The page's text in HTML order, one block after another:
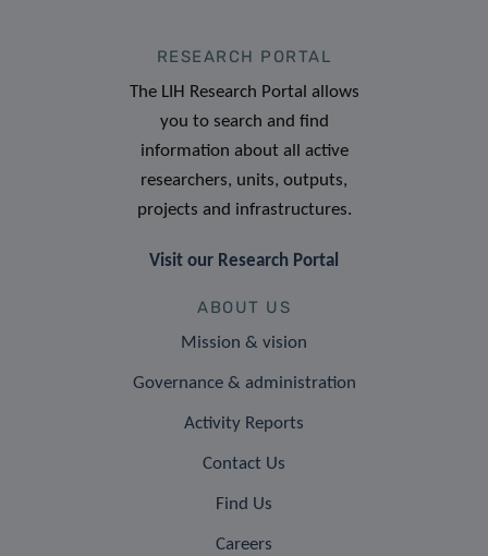
RESEARCH PORTAL
The LIH Research Portal allows
you to search and find
information about all active
researchers, units, outputs,
projects and infrastructures.
Visit our Research Portal
ABOUT US
Mission & vision
Governance & administration
Activity Reports
Contact Us
Find Us
Careers